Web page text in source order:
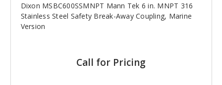
Dixon MSBC600SSMNPT Mann Tek 6 in. MNPT 316
Stainless Steel Safety Break-Away Coupling, Marine
Version
Call for Pricing